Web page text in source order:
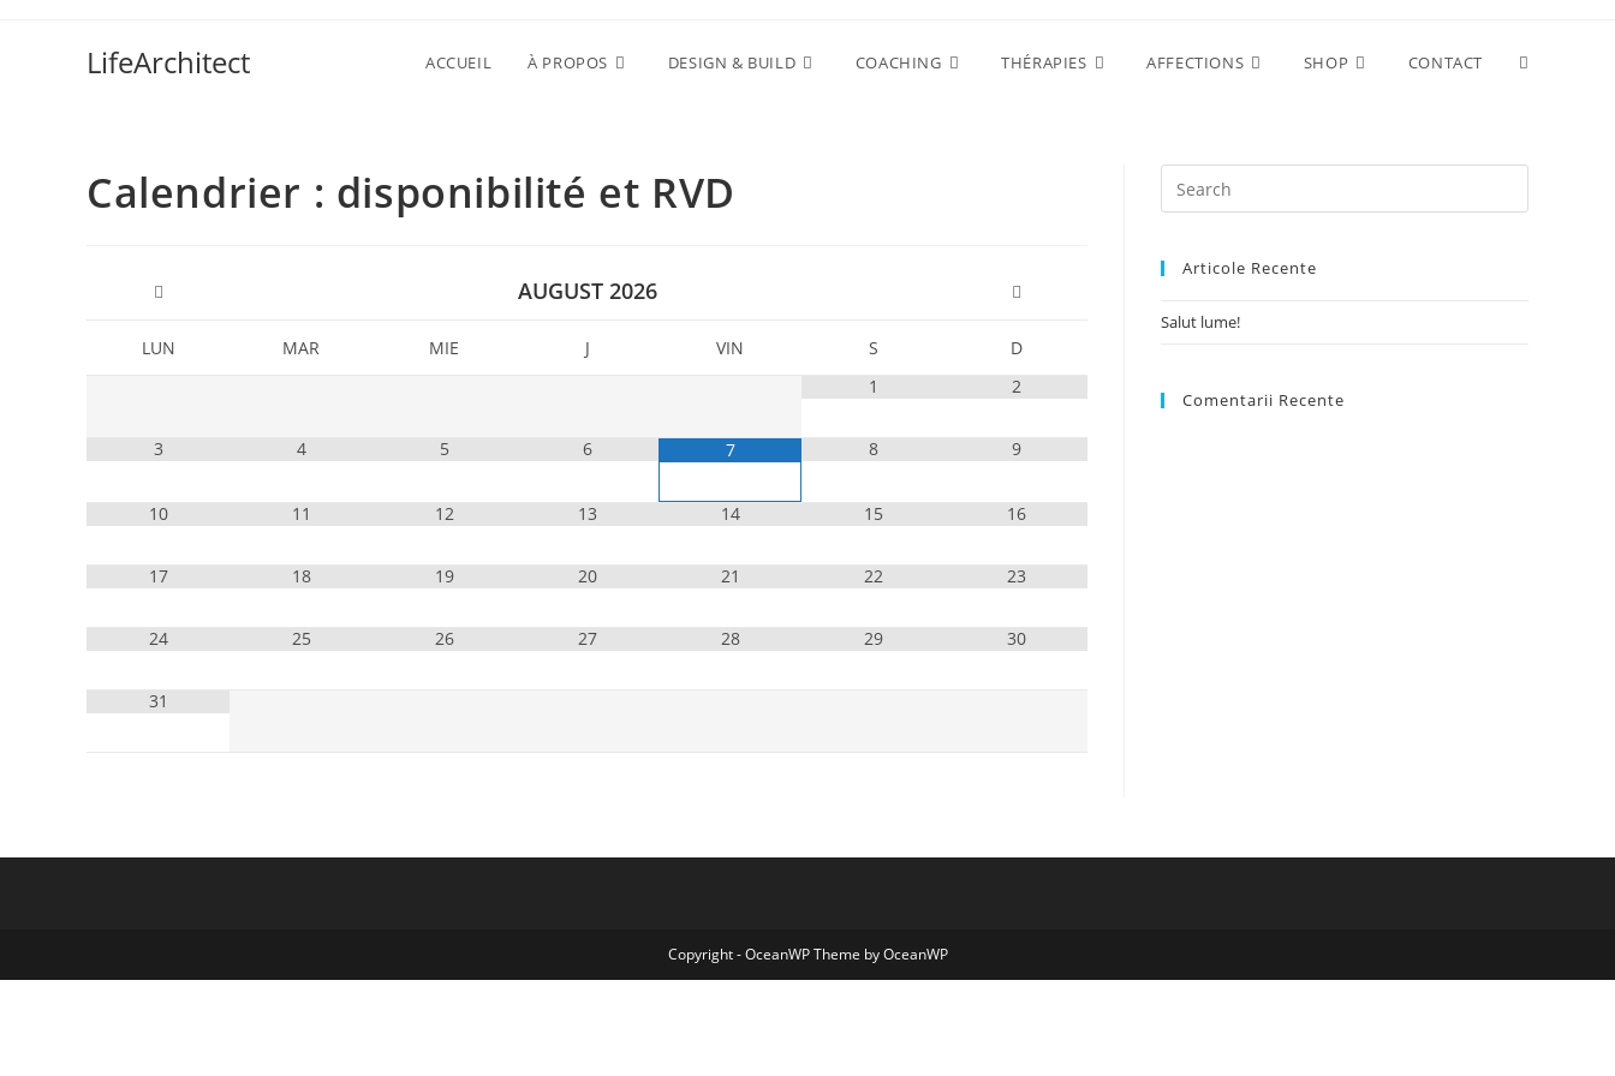
LifeArchitect ACCUEIL À PROPOS DESIGN & BUILD COACHING THÉRAPIES AFFECTIONS SHOP CONTACT Toggle
Calendrier : disponibilité et RVD
AUGUST 2026
LUN MAR MIE J VIN S
D
1
2
3 4 5 6 7 8 9
10 11 12 13 14 15 16
17 18 19 20 21 22 23
24 25 26 27 28 29 30
31
Articole Recente
Salut lume!
Comentarii Recente
Copyright - OceanWP Theme by OceanWP